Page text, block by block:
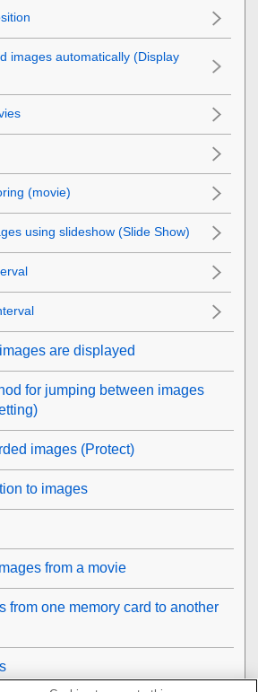
images automatically (Display
(movie)
using slideshow (Slide Show)
are displayed
for jumping between images
)
images (Protect)
to images
from a movie
from one memory card to another